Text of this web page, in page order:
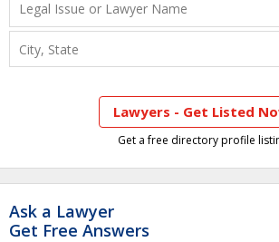
Lawyers - Get Listed
Get a free directory profile
Ask a Lawyer
Get Free Answers